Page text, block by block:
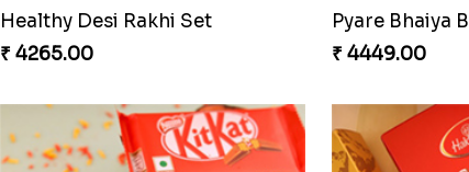
Healthy Desi Rakhi Set
₹ 4265.00
₹ 4449.00